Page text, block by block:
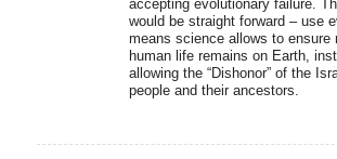
accepting evolutionary failure.
would be straight forward – use
means science allows to ensure
human life remains on Earth,
allowing the “Dishonor” of the
people and their ancestors.